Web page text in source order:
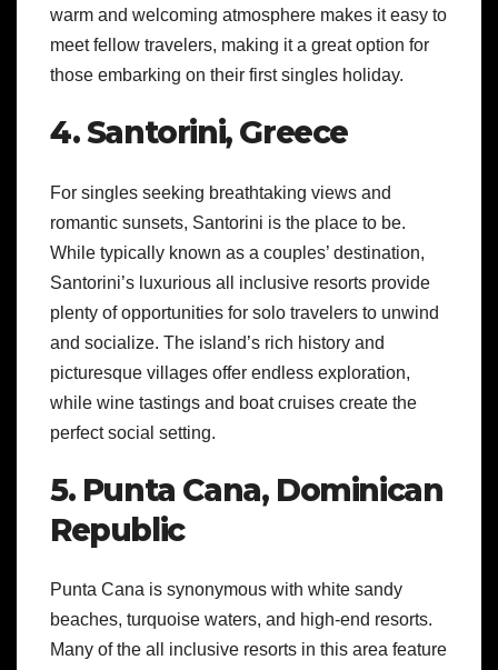
warm and welcoming atmosphere makes it easy to
meet fellow travelers, making it a great option for
those embarking on their first singles holiday.
4. Santorini, Greece
For singles seeking breathtaking views and
romantic sunsets, Santorini is the place to be.
While typically known as a couples’ destination,
Santorini’s luxurious all inclusive resorts provide
plenty of opportunities for solo travelers to unwind
and socialize. The island’s rich history and
picturesque villages offer endless exploration,
while wine tastings and boat cruises create the
perfect social setting.
5. Punta Cana, Dominican
Republic
Punta Cana is synonymous with white sandy
beaches, turquoise waters, and high-end resorts.
Many of the all inclusive resorts in this area feature